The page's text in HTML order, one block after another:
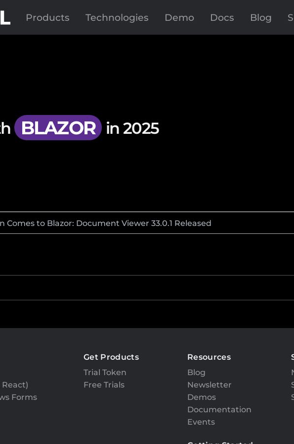
Products Technologies Demo Docs Blog
BLAZOR in 2025
Comes to Blazor: Document Viewer 33.0.1 Released
Forms
Get Products
Trial Token
Free Trials
Resources
Blog
Newsletter
Demos
Documentation
Events